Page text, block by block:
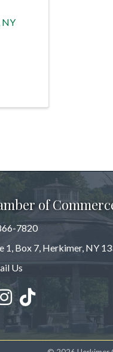
NY
of
7820
1, Box 7, Herkimer, NY
Us